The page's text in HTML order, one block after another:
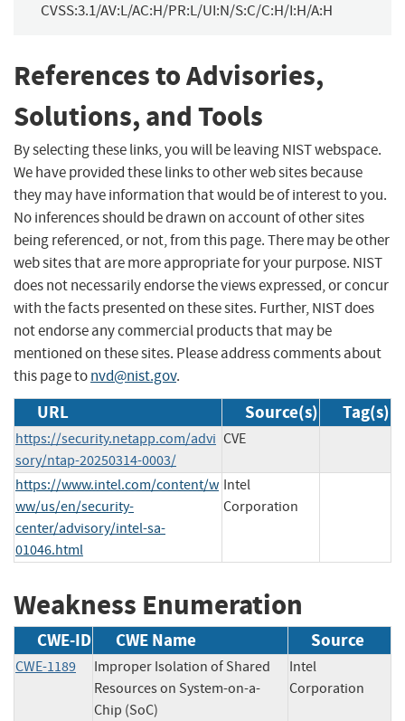
CVSS:3.1/AV:L/AC:H/PR:L/UI:N/S:C/C:H/I:H/A:H
References to Advisories,
Solutions, and Tools
By selecting these links, you will be leaving NIST webspace.
We have provided these links to other web sites because
they may have information that would be of interest to you.
No inferences should be drawn on account of other sites
being referenced, or not, from this page. There may be other
web sites that are more appropriate for your purpose. NIST
does not necessarily endorse the views expressed, or concur
with the facts presented on these sites. Further, NIST does
not endorse any commercial products that may be
mentioned on these sites. Please address comments about
this page tonvd@nist.gov.
URL Source(s) Tag(s)
https://security.netapp.com/advi
sory/ntap-20250314-0003/
CVE
https://www.intel.com/content/w
ww/us/en/security-
center/advisory/intel-sa-
01046.html
Intel
Corporation
Weakness Enumeration
CWE-ID CWE Name Source
CWE-1189
Improper Isolation of Shared
Resources on System-on-a-
Chip (SoC)
Intel
Corporation